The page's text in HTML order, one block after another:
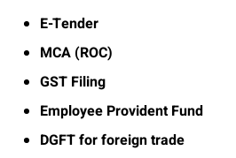
E-Tender
MCA (ROC)
GST Filing
Employee Provident Fund
DGFT for foreign trade